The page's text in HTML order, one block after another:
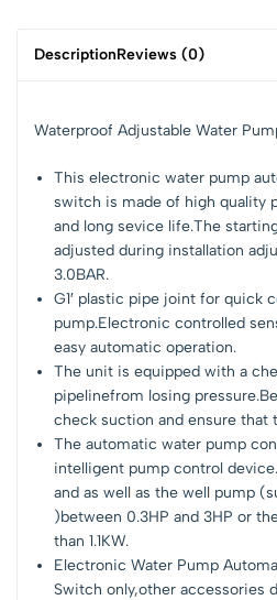
DescriptionReviews (0)
Waterproof Adjustable Water
This electronic water pump
switch is made of high quality
and long sevice life.The
adjusted during installation
3.0BAR.
G1′ plastic pipe joint for quick
pump.Electronic controlled
easy automatic operation.
The unit is equipped with a
pipelinefrom losing
check suction and ensure that
The automatic water pump
intelligent pump control
and as well as the well pump
)between 0.3HP and 3HP or
than 1.1KW.
Electronic Water Pump
Switch only,other accessories